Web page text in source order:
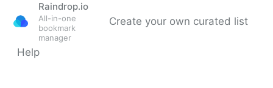
Raindrop.io
All-in-one
bookmark
manager
Create your own curated list
Help